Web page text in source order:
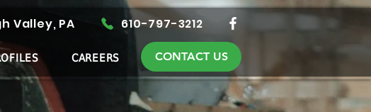
610-797-3212
Valley, PA
CAREERS CONTACT US